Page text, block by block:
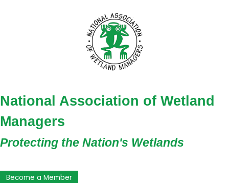
National Association of Wetland
Managers
Protecting the Nation's Wetlands
Become a Member